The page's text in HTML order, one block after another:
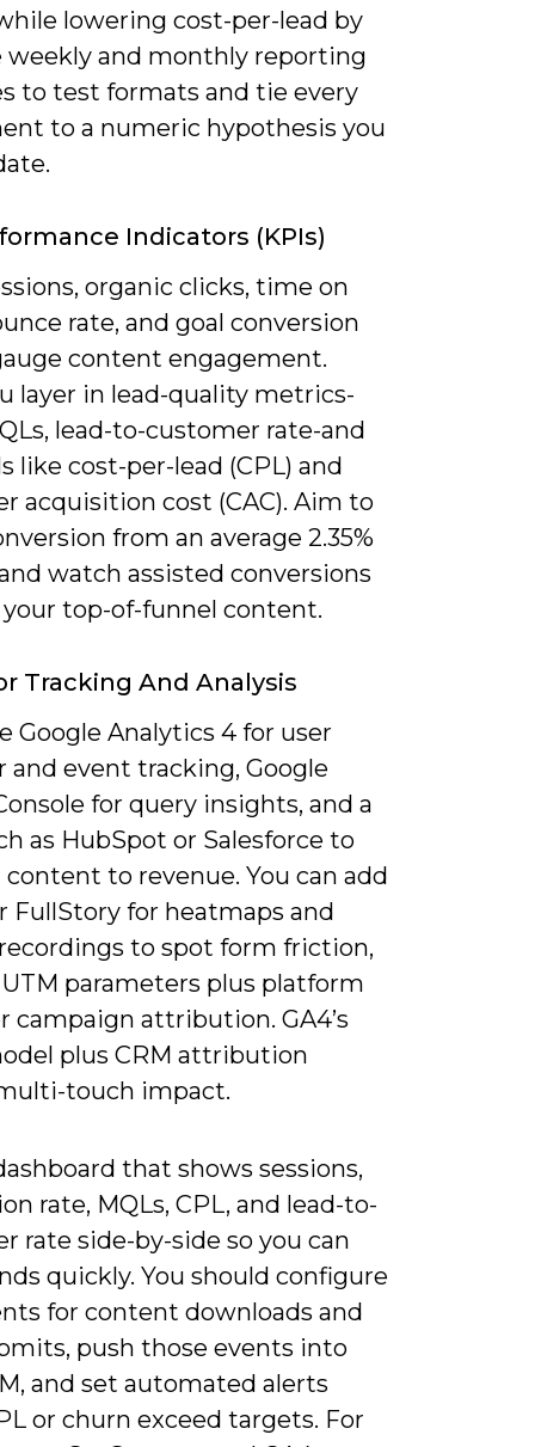
lowering cost-per-lead by
weekly and monthly reporting
to test formats and tie every
to a numeric hypothesis you
Indicators (KPIs)
organic clicks, time on
rate, and goal conversion
content engagement.
layer in lead-quality metrics-
lead-to-customer rate-and
like cost-per-lead (CPL) and
acquisition cost (CAC). Aim to
from an average 2.35%
watch assisted conversions
top-of-funnel content.
Tracking And Analysis
Google Analytics 4 for user
and event tracking, Google
for query insights, and a
as HubSpot or Salesforce to
to revenue. You can add
FullStory for heatmaps and
to spot form friction,
parameters plus platform
campaign attribution. GA4’s
plus CRM attribution
touch impact.
that shows sessions,
rate, MQLs, CPL, and lead-to-
rate side-by-side so you can
quickly. You should configure
for content downloads and
push those events into
and set automated alerts
or churn exceed targets. For